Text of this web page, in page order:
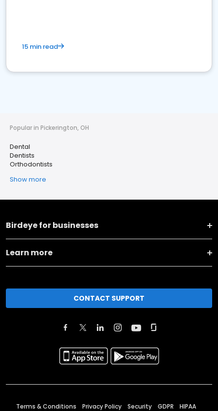
15 min read
Popular in Pickerington, OH
Dental
Dentists
Orthodontists
Show more
Birdeye for businesses
Learn more
CONTACT SUPPORT
Terms & Conditions Privacy Policy Security GDPR HIPAA